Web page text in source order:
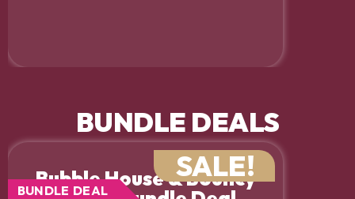
BUNDLE DEALS
Bubble House & Bouncy
SALE!
BUNDLE DEAL